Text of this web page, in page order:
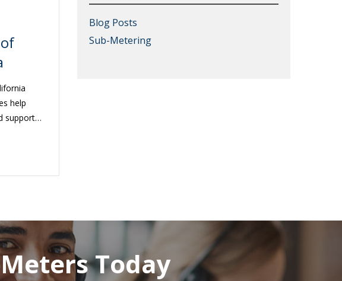
help
support…
Blog Posts
Sub-Metering
Today